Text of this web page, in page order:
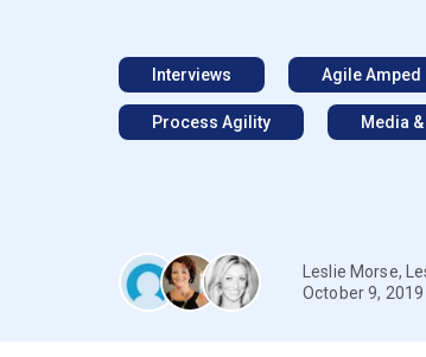
Interviews Agile Amped
Process Agility Media
Leslie Morse,
October 9, 2019